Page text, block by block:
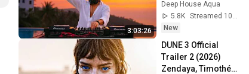
3:03:26
Chainsmokers
Style - SUMMER
DEEP HOUSE Mix
Deep House Aqua
5.8K
New
DUNE 3 Official
Trailer 2 (2026)
Zendaya, Timothée